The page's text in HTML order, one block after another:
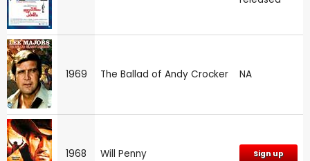
1969 The Ballad of Andy Crocker NA
1968 Will Penny Sign up